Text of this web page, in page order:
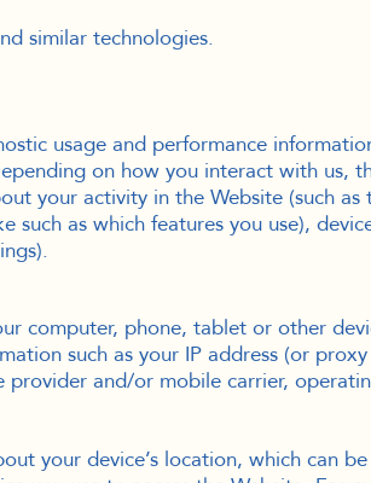
similar technologies.
usage and performance
on how you interact with us,
your activity in the Website (such
as which features you use),
computer, phone, tablet or other
such as your IP address (or
and/or mobile carrier,
your device’s location, which can